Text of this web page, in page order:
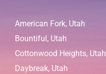
American Fork, Utah
Bountiful, Utah
Cottonwood Heights, Utah
Daybreak, Utah